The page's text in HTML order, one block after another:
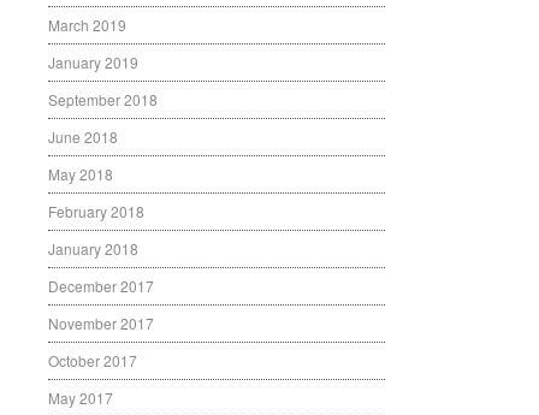
March 2019
January 2019
September 2018
June 2018
May 2018
February 2018
January 2018
December 2017
November 2017
October 2017
May 2017